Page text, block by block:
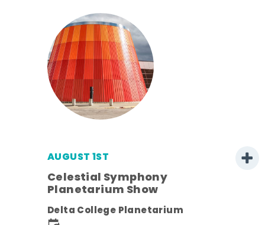
AUGUST 1ST
Celestial Symphony
Planetarium Show
Delta College Planetarium